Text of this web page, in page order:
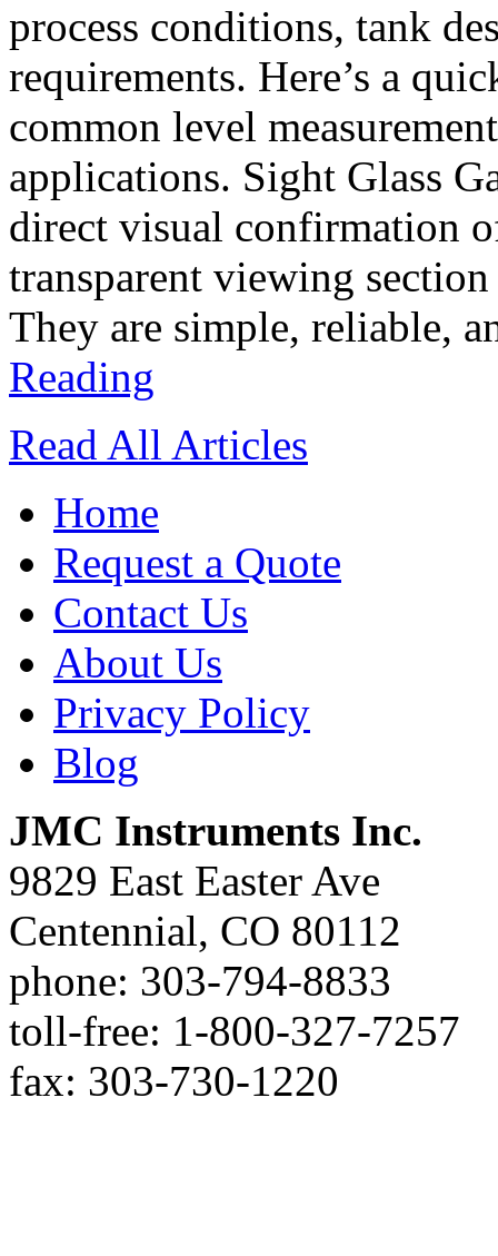
process conditions, tank
requirements. Here’s a
common level
applications. Sight Glass
direct visual confirmation
transparent viewing
They are simple, reliable,
Reading
Read All Articles
Home
Request a Quote
Contact Us
About Us
Privacy Policy
Blog
JMC Instruments Inc.
9829 East Easter Ave
Centennial, CO 80112
phone: 303-794-8833
toll-free: 1-800-327-7257
fax: 303-730-1220